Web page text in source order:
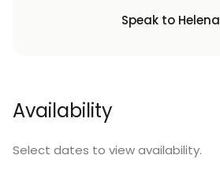
Speak to Helena
Availability
Select dates to view availability.